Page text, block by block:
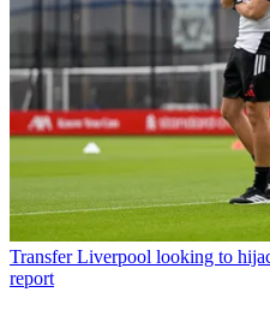
Transfer Liverpool looking to
report